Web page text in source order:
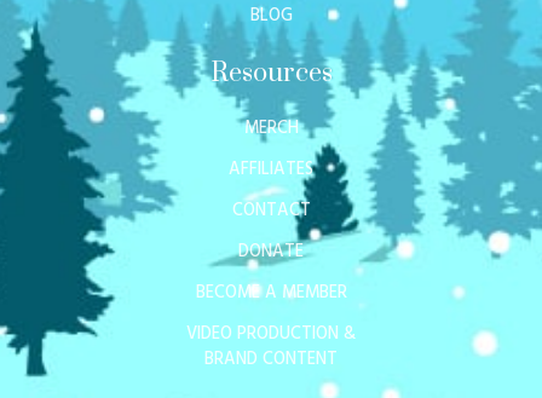
BLOG
Resources
MERCH
AFFILIATES
CONTACT
DONATE
BECOME A MEMBER
VIDEO PRODUCTION &
BRAND CONTENT